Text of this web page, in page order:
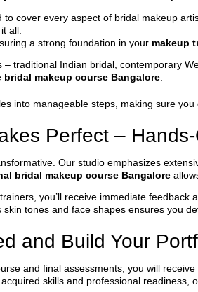
cover every aspect of bridal makeup
all.
a strong foundation in your makeup
– traditional Indian bridal, contemporary
bridal makeup course Bangalore
into manageable steps, making sure
Perfect –
Our studio emphasizes
bridal makeup course Bangalore
you’ll receive immediate feedback
tones and face shapes ensures you
and Build Your
and final assessments, you will
skills and professional readiness,